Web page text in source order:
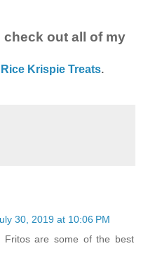
check out all of my
Krispie Treats.
30, 2019 at 10:06 PM
are some of the best